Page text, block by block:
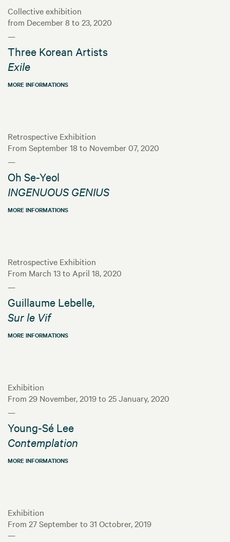
Collective exhibition
from December 8 to 23, 2020
—
Three Korean Artists
Exile
MORE INFORMATIONS
Retrospective Exhibition
From September 18 to November 07, 2020
—
Oh Se-Yeol
INGENUOUS GENIUS
MORE INFORMATIONS
Retrospective Exhibition
From March 13 to April 18, 2020
—
Guillaume Lebelle,
Sur le Vif
MORE INFORMATIONS
Exhibition
From 29 November, 2019 to 25 January, 2020
—
Young-Sé Lee
Contemplation
MORE INFORMATIONS
Exhibition
From 27 September to 31 Octobrer, 2019
—